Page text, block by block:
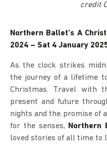
credit
Northern Ballet’s A
2024 – Sat 4 January
As the clock strikes
the journey of a lifetime
Christmas. Travel with
present and future
nights and the promise of
for the senses,
Northern
loved stories of all time to